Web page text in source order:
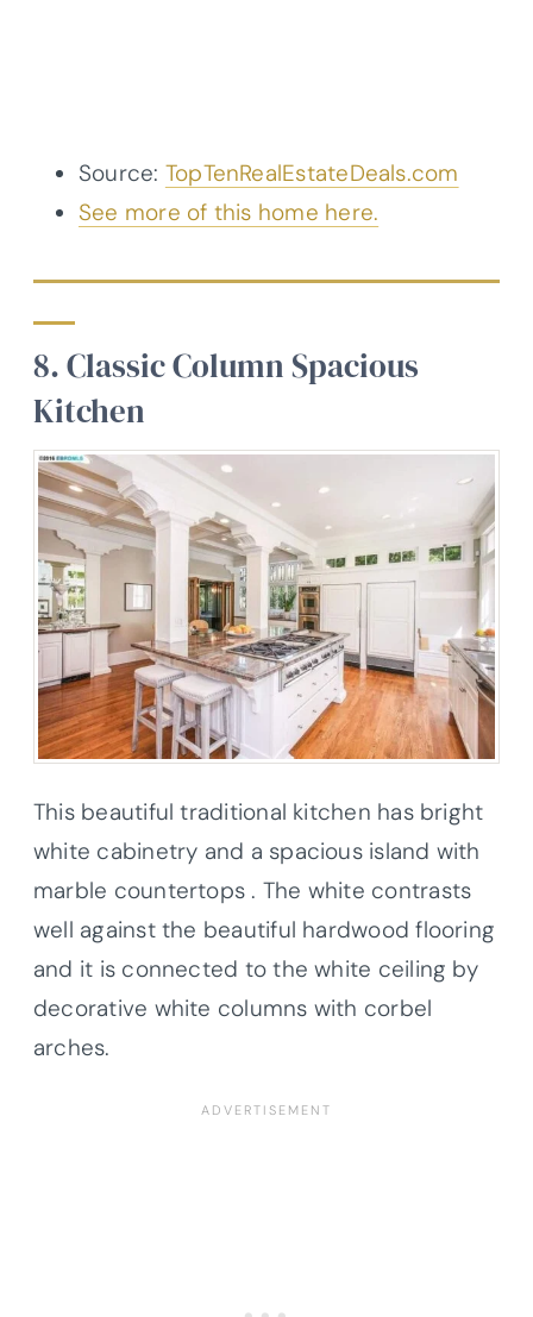
Source: TopTenRealEstateDeals.com
See more of this home here.
8. Classic Column Spacious
Kitchen
This beautiful traditional kitchen has bright
white cabinetry and a spacious island with
marble countertops . The white contrasts
well against the beautiful hardwood flooring
and it is connected to the white ceiling by
decorative white columns with corbel
arches.